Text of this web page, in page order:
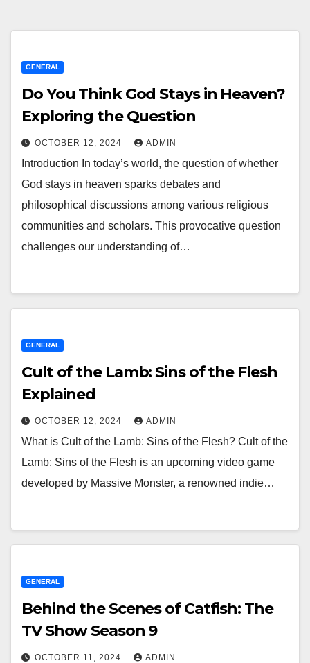
GENERAL
Do You Think God Stays in Heaven?
Exploring the Question
OCTOBER 12, 2024 ADMIN
Introduction In today’s world, the question of whether
God stays in heaven sparks debates and
philosophical discussions among various religious
communities and scholars. This provocative question
challenges our understanding of…
GENERAL
Cult of the Lamb: Sins of the Flesh
Explained
OCTOBER 12, 2024 ADMIN
What is Cult of the Lamb: Sins of the Flesh? Cult of the
Lamb: Sins of the Flesh is an upcoming video game
developed by Massive Monster, a renowned indie…
GENERAL
Behind the Scenes of Catfish: The
TV Show Season 9
OCTOBER 11, 2024 ADMIN